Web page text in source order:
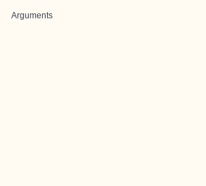
Arguments